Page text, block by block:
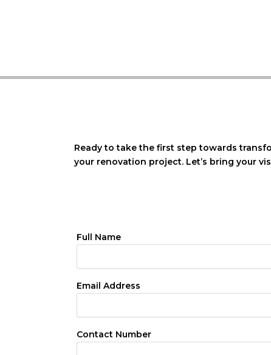
Ready to take the first step towards
your renovation project. Let’s bring your
Full Name
Email Address
Contact Number